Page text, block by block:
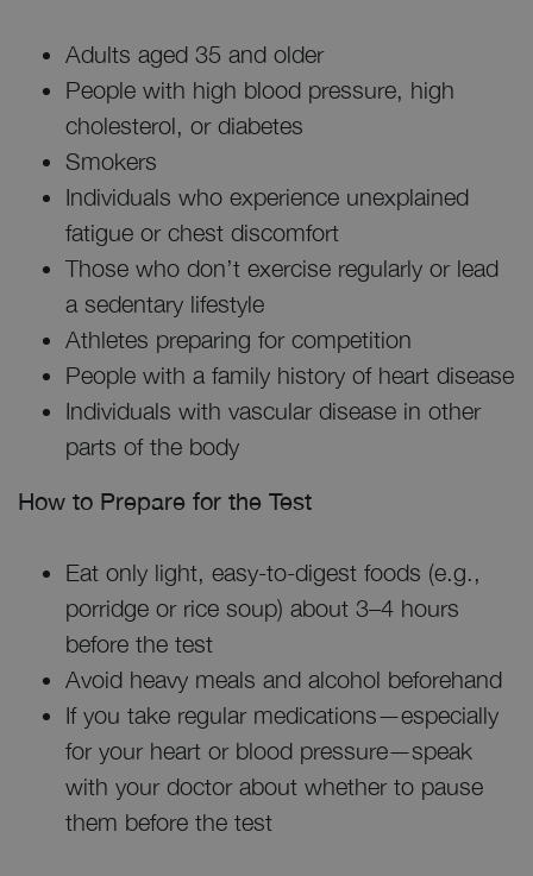
Adults aged 35 and older
People with high blood pressure, high
cholesterol, or diabetes
Smokers
Individuals who experience unexplained
fatigue or chest discomfort
Those who don’t exercise regularly or lead
a sedentary lifestyle
Athletes preparing for competition
People with a family history of heart disease
Individuals with vascular disease in other
parts of the body
How to Prepare for the Test
Eat only light, easy-to-digest foods (e.g.,
porridge or rice soup) about 3–4 hours
before the test
Avoid heavy meals and alcohol beforehand
If you take regular medications—especially
for your heart or blood pressure—speak
with your doctor about whether to pause
them before the test